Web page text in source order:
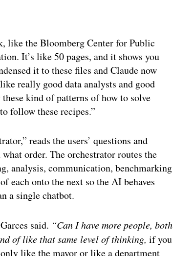
like the Bloomberg Center for Public
It’s like 50 pages, and it shows you
it to these files and Claude now
really good data analysts and good
kind of patterns of how to solve
follow these recipes.”
reads the users’ questions and
order. The orchestrator routes the
analysis, communication, benchmarking
each onto the next so the AI behaves
a single chatbot.
Garces said. “Can I have more people, both
of like that same level of thinking, if you
like the mayor or like a department